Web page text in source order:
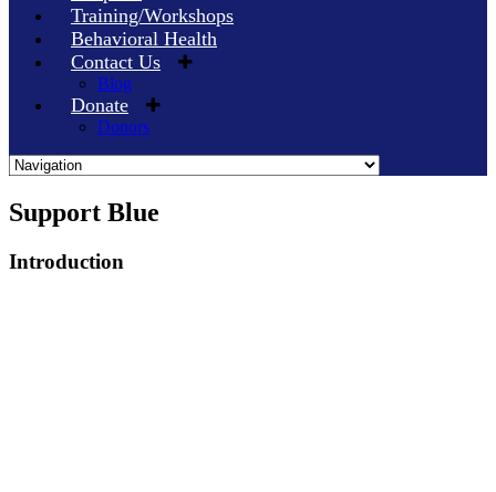
Training/Workshops
Behavioral Health
Contact Us
Blog
Donate
Donors
Skip
to
Support Blue
Introduction